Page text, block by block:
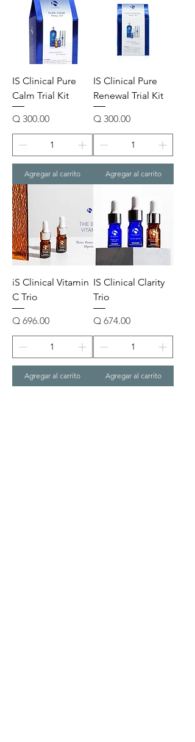
IS Clinical Pure
Calm Trial Kit
Precio
Q 300.00
Agregar al carrito
IS Clinical Pure
Renewal Trial Kit
Precio
Q 300.00
Agregar al carrito
iS Clinical Vitamin
C Trio
Precio
Q 696.00
Agregar al carrito
IS Clinical Clarity
Trio
Precio
Q 674.00
Agregar al carrito